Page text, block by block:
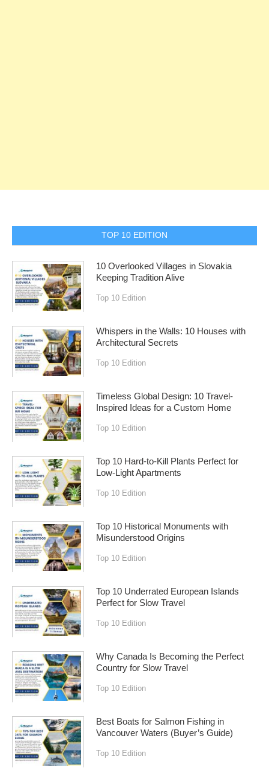
TOP 10 EDITION
10 Overlooked Villages in Slovakia
Keeping Tradition Alive
Top 10 Edition
Whispers in the Walls: 10 Houses with
Architectural Secrets
Top 10 Edition
Timeless Global Design: 10 Travel-
Inspired Ideas for a Custom Home
Top 10 Edition
Top 10 Hard-to-Kill Plants Perfect for
Low-Light Apartments
Top 10 Edition
Top 10 Historical Monuments with
Misunderstood Origins
Top 10 Edition
Top 10 Underrated European Islands
Perfect for Slow Travel
Top 10 Edition
Why Canada Is Becoming the Perfect
Country for Slow Travel
Top 10 Edition
Best Boats for Salmon Fishing in
Vancouver Waters (Buyer’s Guide)
Top 10 Edition